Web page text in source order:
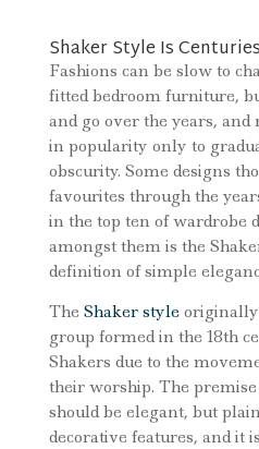
Shaker Style Is
Fashions can be slow to
fitted bedroom furniture,
and go over the years, and
in popularity only to
obscurity. Some designs
favourites through the
in the top ten of wardrobe
amongst them is the
definition of simple
The Shaker styleoriginally
group formed in the 18th
Shakers due to the
their worship. The
should be elegant, but
decorative features, and it